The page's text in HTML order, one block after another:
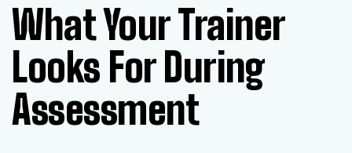
What Your Trainer
Looks For During
Assessment